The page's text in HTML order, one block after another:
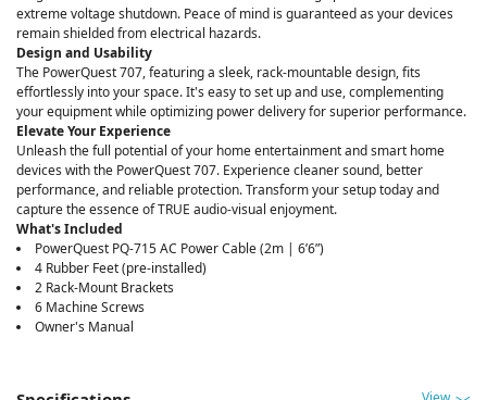
extreme voltage shutdown. Peace of mind is guaranteed as your devices
remain shielded from electrical hazards.
Design and Usability
The PowerQuest 707, featuring a sleek, rack-mountable design, fits
effortlessly into your space. It's easy to set up and use, complementing
your equipment while optimizing power delivery for superior performance.
Elevate Your Experience
Unleash the full potential of your home entertainment and smart home
devices with the PowerQuest 707. Experience cleaner sound, better
performance, and reliable protection. Transform your setup today and
capture the essence of TRUE audio-visual enjoyment.
What's Included
PowerQuest PQ-715 AC Power Cable (2m | 6’6”)
4 Rubber Feet (pre-installed)
2 Rack-Mount Brackets
6 Machine Screws
Owner's Manual